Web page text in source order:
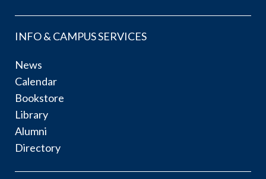
INFO & CAMPUS SERVICES
News
Calendar
Bookstore
Library
Alumni
Directory